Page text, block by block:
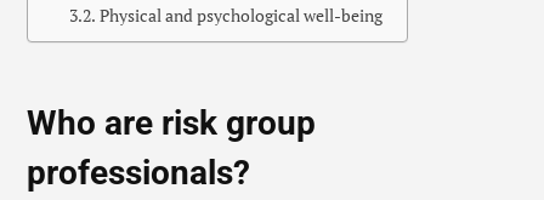
Physical and psychological well-being
Who are risk group
professionals?